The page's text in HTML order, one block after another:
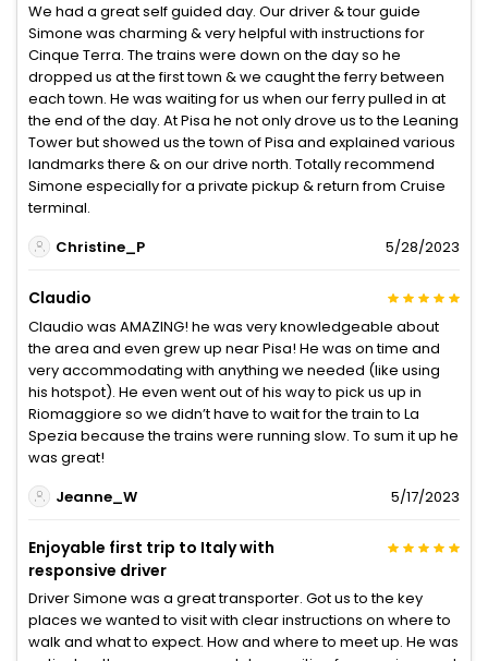
We had a great self guided day. Our driver & tour guide
Simone was charming & very helpful with instructions for
Cinque Terra. The trains were down on the day so he
dropped us at the first town & we caught the ferry between
each town. He was waiting for us when our ferry pulled in at
the end of the day. At Pisa he not only drove us to the Leaning
Tower but showed us the town of Pisa and explained various
landmarks there & on our drive north. Totally recommend
Simone especially for a private pickup & return from Cruise
terminal.
Christine_P
5/28/2023
Claudio
Claudio was AMAZING! he was very knowledgeable about
the area and even grew up near Pisa! He was on time and
very accommodating with anything we needed (like using
his hotspot). He even went out of his way to pick us up in
Riomaggiore so we didn’t have to wait for the train to La
Spezia because the trains were running slow. To sum it up he
was great!
Jeanne_W
5/17/2023
Enjoyable first trip to Italy with
responsive driver
Driver Simone was a great transporter. Got us to the key
places we wanted to visit with clear instructions on where to
walk and what to expect. How and where to meet up. He was